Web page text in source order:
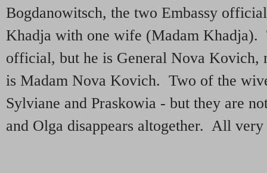
Bogdanowitsch, the two Embassy
Khadja with one wife (Madam
official, but he is General Nova
is Madam Nova Kovich. Two of the
Sylviane and Praskowia - but they are
and Olga disappears altogether. All